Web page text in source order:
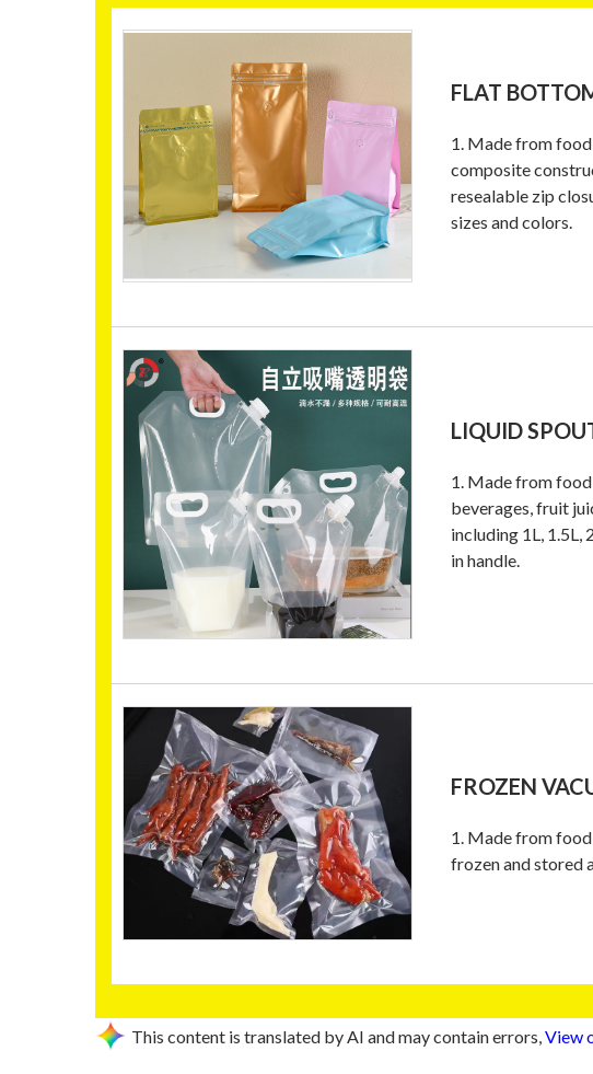
FLAT
1. Made from
composite
resealable zip
sizes and colors.
LIQUID
1. Made from
beverages, fruit
including 1L, 1.5L,
in handle.
FROZEN
1. Made from
frozen and stored
This content is translated by AI and may contain errors, View